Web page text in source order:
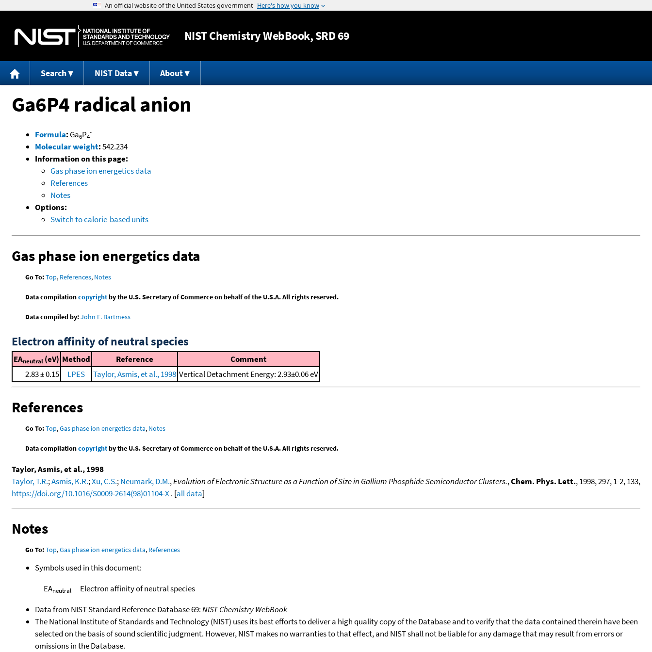
Jump to content
NISTChemistry WebBook, SRD 69
Search NIST Data About
Ga6P4 radical anion
Formula: Ga6P4
-
Molecular weight:542.234
Information on this page:
Gas phase ion energetics data
References
Notes
Options:
Switch to calorie-based units
Gas phase ion energetics data
Go To:Top, References, Notes
Data compilationcopyrightby the U.S. Secretary of Commerce on behalf of the U.S.A. All rights reserved.
Data compiled by:John E. Bartmess
Electron affinity of neutral species
EAneutral (eV) Method Reference
Comment
2.83 ± 0.15
LPES Taylor, Asmis, et al., 1998 Vertical Detachment Energy: 2.93±0.06 eV
References
Go To:Top,Gas phase ion energetics data, Notes
Data compilationcopyrightby the U.S. Secretary of Commerce on behalf of the U.S.A. All rights reserved.
Taylor, Asmis, et al., 1998
Taylor, T.R.;Asmis, K.R.;Xu, C.S.;Neumark, D.M.,Evolution of Electronic Structure as a Function of Size in Gallium Phosphide Semiconductor Clusters.,Chem. Phys. Lett., 1998, 297, 1-2, 133,
https://doi.org/10.1016/S0009-2614(98)01104-X. [all data]
Notes
Go To:Top,Gas phase ion energetics data, References
Symbols used in this document:
EAneutral
Electron affinity of neutral species
Data from NIST Standard Reference Database 69:NIST Chemistry WebBook
The National Institute of Standards and Technology (NIST) uses its best efforts to deliver a high quality copy of the Database and to verify that the data contained therein have been
selected on the basis of sound scientific judgment. However, NIST makes no warranties to that effect, and NIST shall not be liable for any damage that may result from errors or
omissions in the Database.